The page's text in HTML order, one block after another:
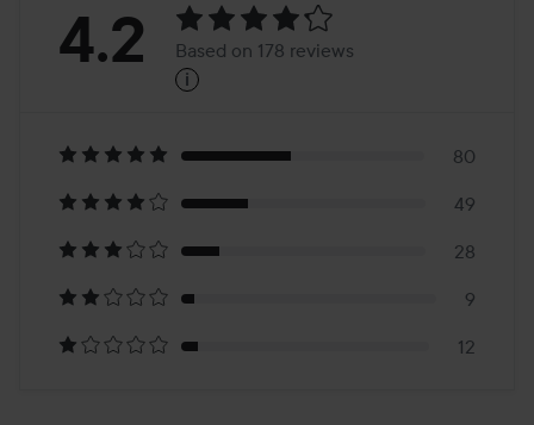
Rating:
Based
on
178
reviews
4.2 Based on 178 reviews
i
80
49
28
9
12